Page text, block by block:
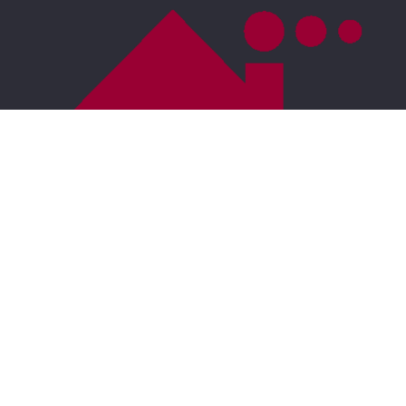
For ADA assistance, please email
compliance@placester.com. If you experience
difficulty in accessing any part of this website, email